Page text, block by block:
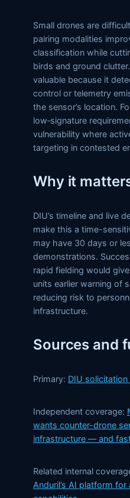
Small drones are
pairing modalities
classification while
birds and ground
valuable because it
control or telemetry
the sensor’s location.
low‑signature
vulnerability where
targeting in contested
Why it
DIU’s timeline and live
make this a time-
may have 30 days or
demonstrations.
rapid fielding would
units earlier warning of
reducing risk to
infrastructure.
Sources and
Primary: DIU
Independent coverage:
wants counter-drone
infrastructure — and
Related internal
Anduril’s AI platform